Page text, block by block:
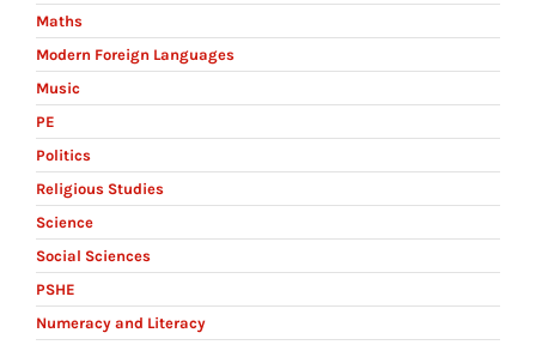
Maths
Modern Foreign Languages
Music
PE
Politics
Religious Studies
Science
Social Sciences
PSHE
Numeracy and Literacy